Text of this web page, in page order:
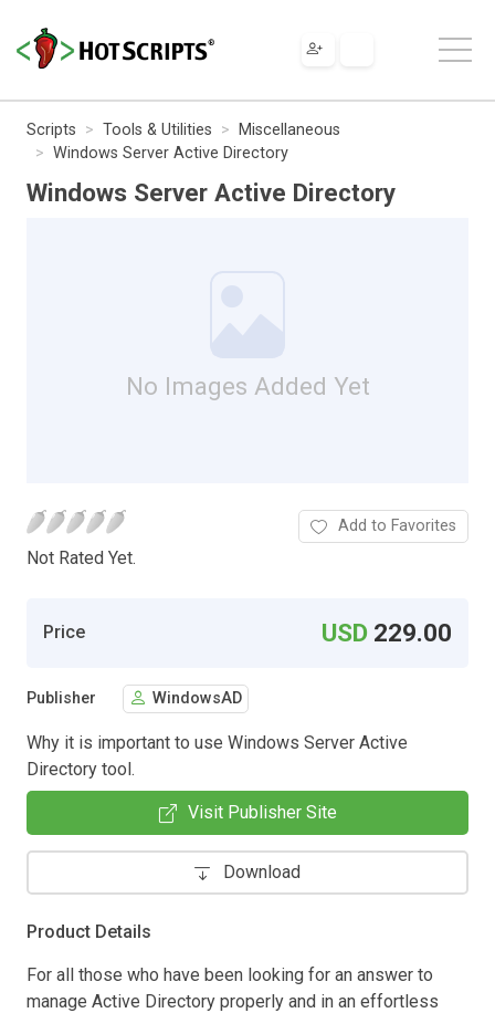
Scripts Tools & Utilities
Miscellaneous
Windows Server Active Directory
Windows Server Active Directory
No Images Added Yet
Not Rated Yet.
Add to Favorites
Price USD 229.00
Publisher WindowsAD
Why it is important to use Windows Server Active
Directory tool.
Visit Publisher Site
Download
Product Details
For all those who have been looking for an answer to
manage Active Directory properly and in an effortless